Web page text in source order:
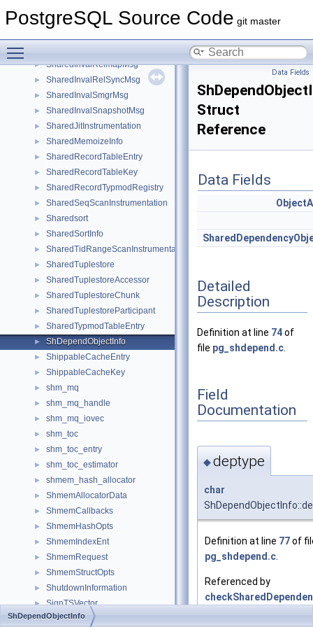
PostgreSQL Source Code git master
► SharedInvalCatcacheMsg
► SharedInvalRelmapMsg
► SharedInvalRelSyncMsg
► SharedInvalSmgrMsg
► SharedInvalSnapshotMsg
► SharedJitInstrumentation
► SharedMemoizeInfo
► SharedRecordTableEntry
► SharedRecordTableKey
► SharedRecordTypmodRegistry
► SharedSeqScanInstrumentation
► Sharedsort
► SharedSortInfo
► SharedTidRangeScanInstrumentation
► SharedTuplestore
► SharedTuplestoreAccessor
► SharedTuplestoreChunk
► SharedTuplestoreParticipant
► SharedTypmodTableEntry
► ShDependObjectInfo
► ShippableCacheEntry
► ShippableCacheKey
► shm_mq
► shm_mq_handle
► shm_mq_iovec
► shm_toc
► shm_toc_entry
► shm_toc_estimator
► shmem_hash_allocator
► ShmemAllocatorData
► ShmemCallbacks
► ShmemHashOpts
► ShmemIndexEnt
► ShmemRequest
► ShmemStructOpts
► ShutdownInformation
► SignTSVector
► sigpipe_info
Data Fields
Struct
Reference
Data Fields
Detailed
Description
Definition at line 74of
file pg_shdepend.c
Field
Documentation
◆deptype
char
Definition at line 77of
pg_shdepend.c
Referenced by
ShDependObjectInfo